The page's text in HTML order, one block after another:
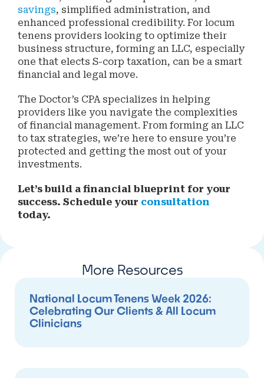
savings, simplified administration, and
enhanced professional credibility. For locum
tenens providers looking to optimize their
business structure, forming an LLC, especially
one that elects S-corp taxation, can be a smart
financial and legal move.
The Doctor’s CPA specializes in helping
providers like you navigate the complexities
of financial management. From forming an LLC
to tax strategies, we’re here to ensure you’re
protected and getting the most out of your
investments.
Let’s build a financial blueprint for your
success. Schedule your consultation
today.
More Resources
National Locum Tenens Week 2026:
Celebrating Our Clients & All Locum
Clinicians